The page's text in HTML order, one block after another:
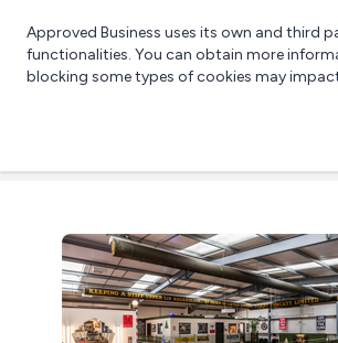
Approved Business uses its own and third
functionalities. You can obtain more
blocking some types of cookies may